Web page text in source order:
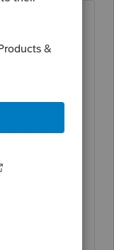
measure
overall
to be
50% by
remaining